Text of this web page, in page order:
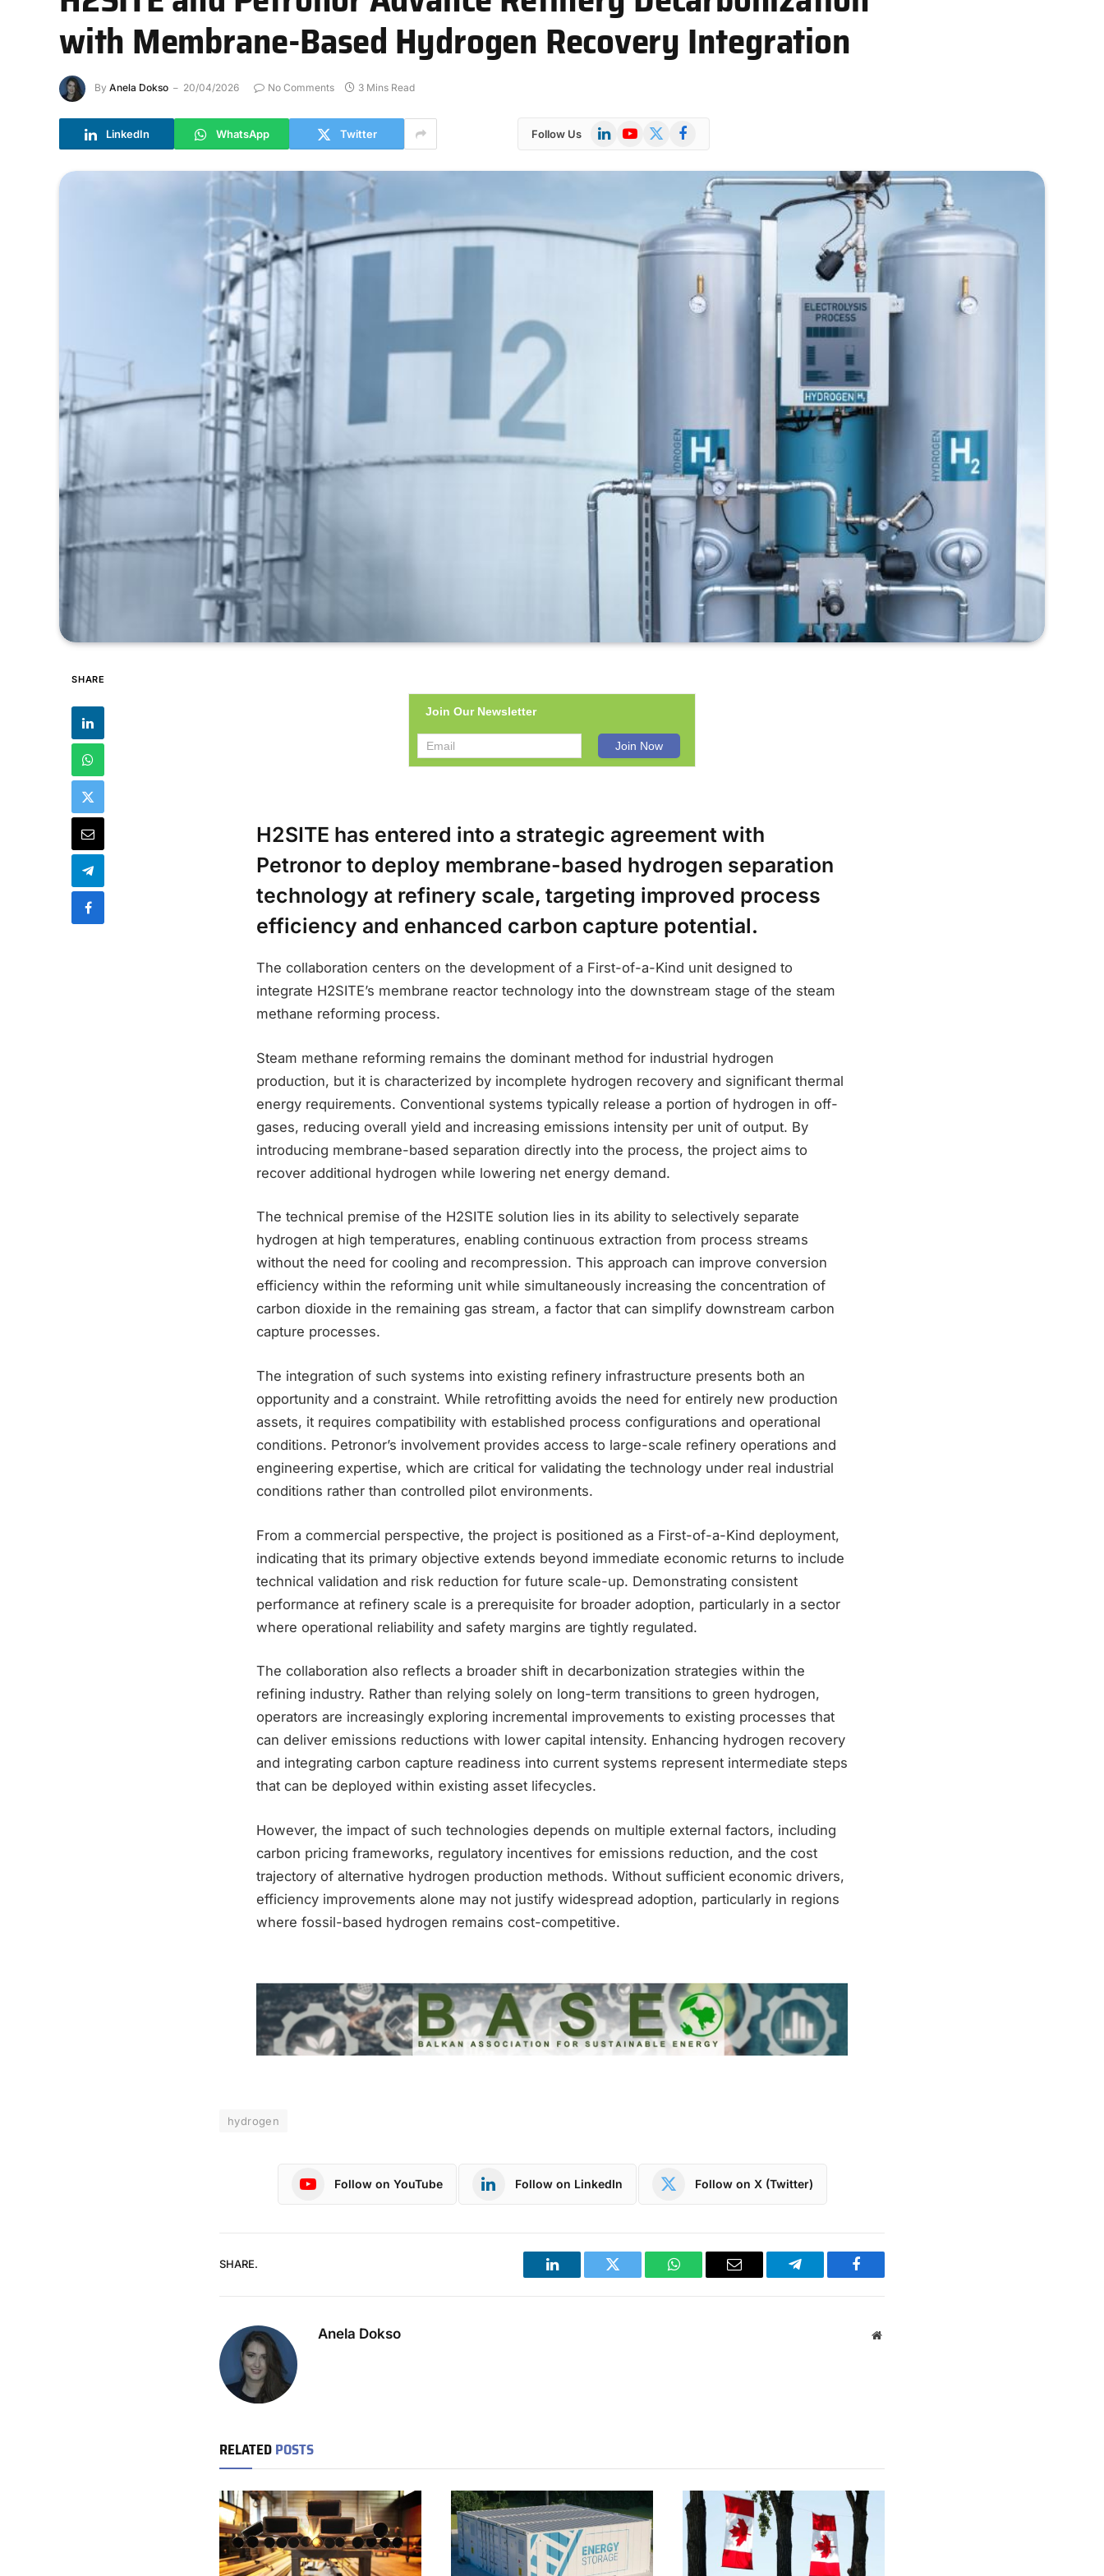
with Membrane-Based Hydrogen Recovery Integration
By Anela Dokso 20/04/2026 No Comments 3 Mins Read
LinkedIn WhatsApp Twitter Follow Us LinkedInYouTube
X
Facebook
SHARE
Join Our Newsletter
H2SITE has entered into a strategic agreement with
Petronor to deploy membrane-based hydrogen separation
technology at refinery scale, targeting improved process
efficiency and enhanced carbon capture potential.
The collaboration centers on the development of a First-of-a-Kind unit designed to
integrate H2SITE’s membrane reactor technology into the downstream stage of the steam
methane reforming process.
Steam methane reforming remains the dominant method for industrial hydrogen
production, but it is characterized by incomplete hydrogen recovery and significant thermal
energy requirements. Conventional systems typically release a portion of hydrogen in off-
gases, reducing overall yield and increasing emissions intensity per unit of output. By
introducing membrane-based separation directly into the process, the project aims to
recover additional hydrogen while lowering net energy demand.
The technical premise of the H2SITE solution lies in its ability to selectively separate
hydrogen at high temperatures, enabling continuous extraction from process streams
without the need for cooling and recompression. This approach can improve conversion
efficiency within the reforming unit while simultaneously increasing the concentration of
carbon dioxide in the remaining gas stream, a factor that can simplify downstream carbon
capture processes.
The integration of such systems into existing refinery infrastructure presents both an
opportunity and a constraint. While retrofitting avoids the need for entirely new production
assets, it requires compatibility with established process configurations and operational
conditions. Petronor’s involvement provides access to large-scale refinery operations and
engineering expertise, which are critical for validating the technology under real industrial
conditions rather than controlled pilot environments.
From a commercial perspective, the project is positioned as a First-of-a-Kind deployment,
indicating that its primary objective extends beyond immediate economic returns to include
technical validation and risk reduction for future scale-up. Demonstrating consistent
performance at refinery scale is a prerequisite for broader adoption, particularly in a sector
where operational reliability and safety margins are tightly regulated.
The collaboration also reflects a broader shift in decarbonization strategies within the
refining industry. Rather than relying solely on long-term transitions to green hydrogen,
operators are increasingly exploring incremental improvements to existing processes that
can deliver emissions reductions with lower capital intensity. Enhancing hydrogen recovery
and integrating carbon capture readiness into current systems represent intermediate steps
that can be deployed within existing asset lifecycles.
However, the impact of such technologies depends on multiple external factors, including
carbon pricing frameworks, regulatory incentives for emissions reduction, and the cost
trajectory of alternative hydrogen production methods. Without sufficient economic drivers,
efficiency improvements alone may not justify widespread adoption, particularly in regions
where fossil-based hydrogen remains cost-competitive.
hydrogen
Follow on YouTube Follow on LinkedIn Follow on X (Twitter)
SHARE.
LinkedIn Twitter WhatsAppEmail Telegram Facebook
Anela Dokso Website
RELATEDPOSTS